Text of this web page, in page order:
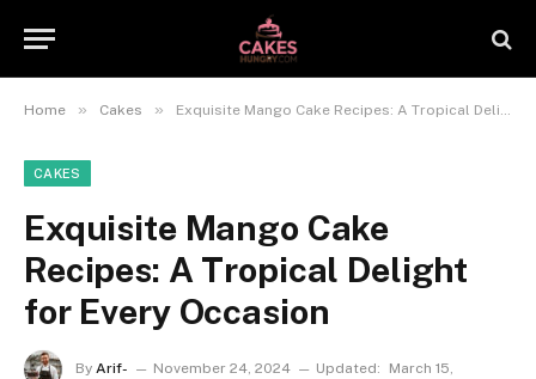
Home » Cakes » Exquisite Mango Cake Recipes: A Tropical Delight for Every Occasion
CAKES
Exquisite Mango Cake
Recipes: A Tropical Delight
for Every Occasion
By Arif- November 24, 2024 Updated:
March 15,